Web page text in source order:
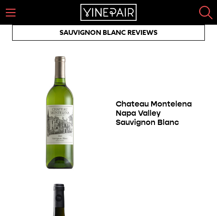
SAUVIGNON BLANC REVIEWS
Chateau Montelena
Napa Valley
Sauvignon Blanc